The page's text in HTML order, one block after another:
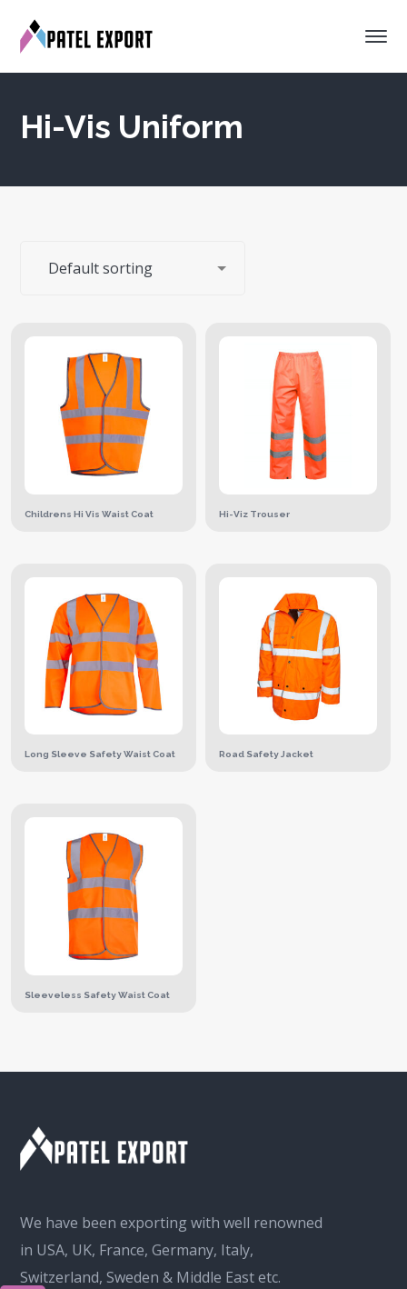
Hi-Vis Uniform
Childrens Hi Vis Waist Coat Hi-Viz Trouser
Long Sleeve Safety Waist Coat Road Safety Jacket
Sleeveless Safety Waist Coat
We have been exporting with well renowned
in USA, UK, France, Germany, Italy,
Switzerland, Sweden & Middle East etc.